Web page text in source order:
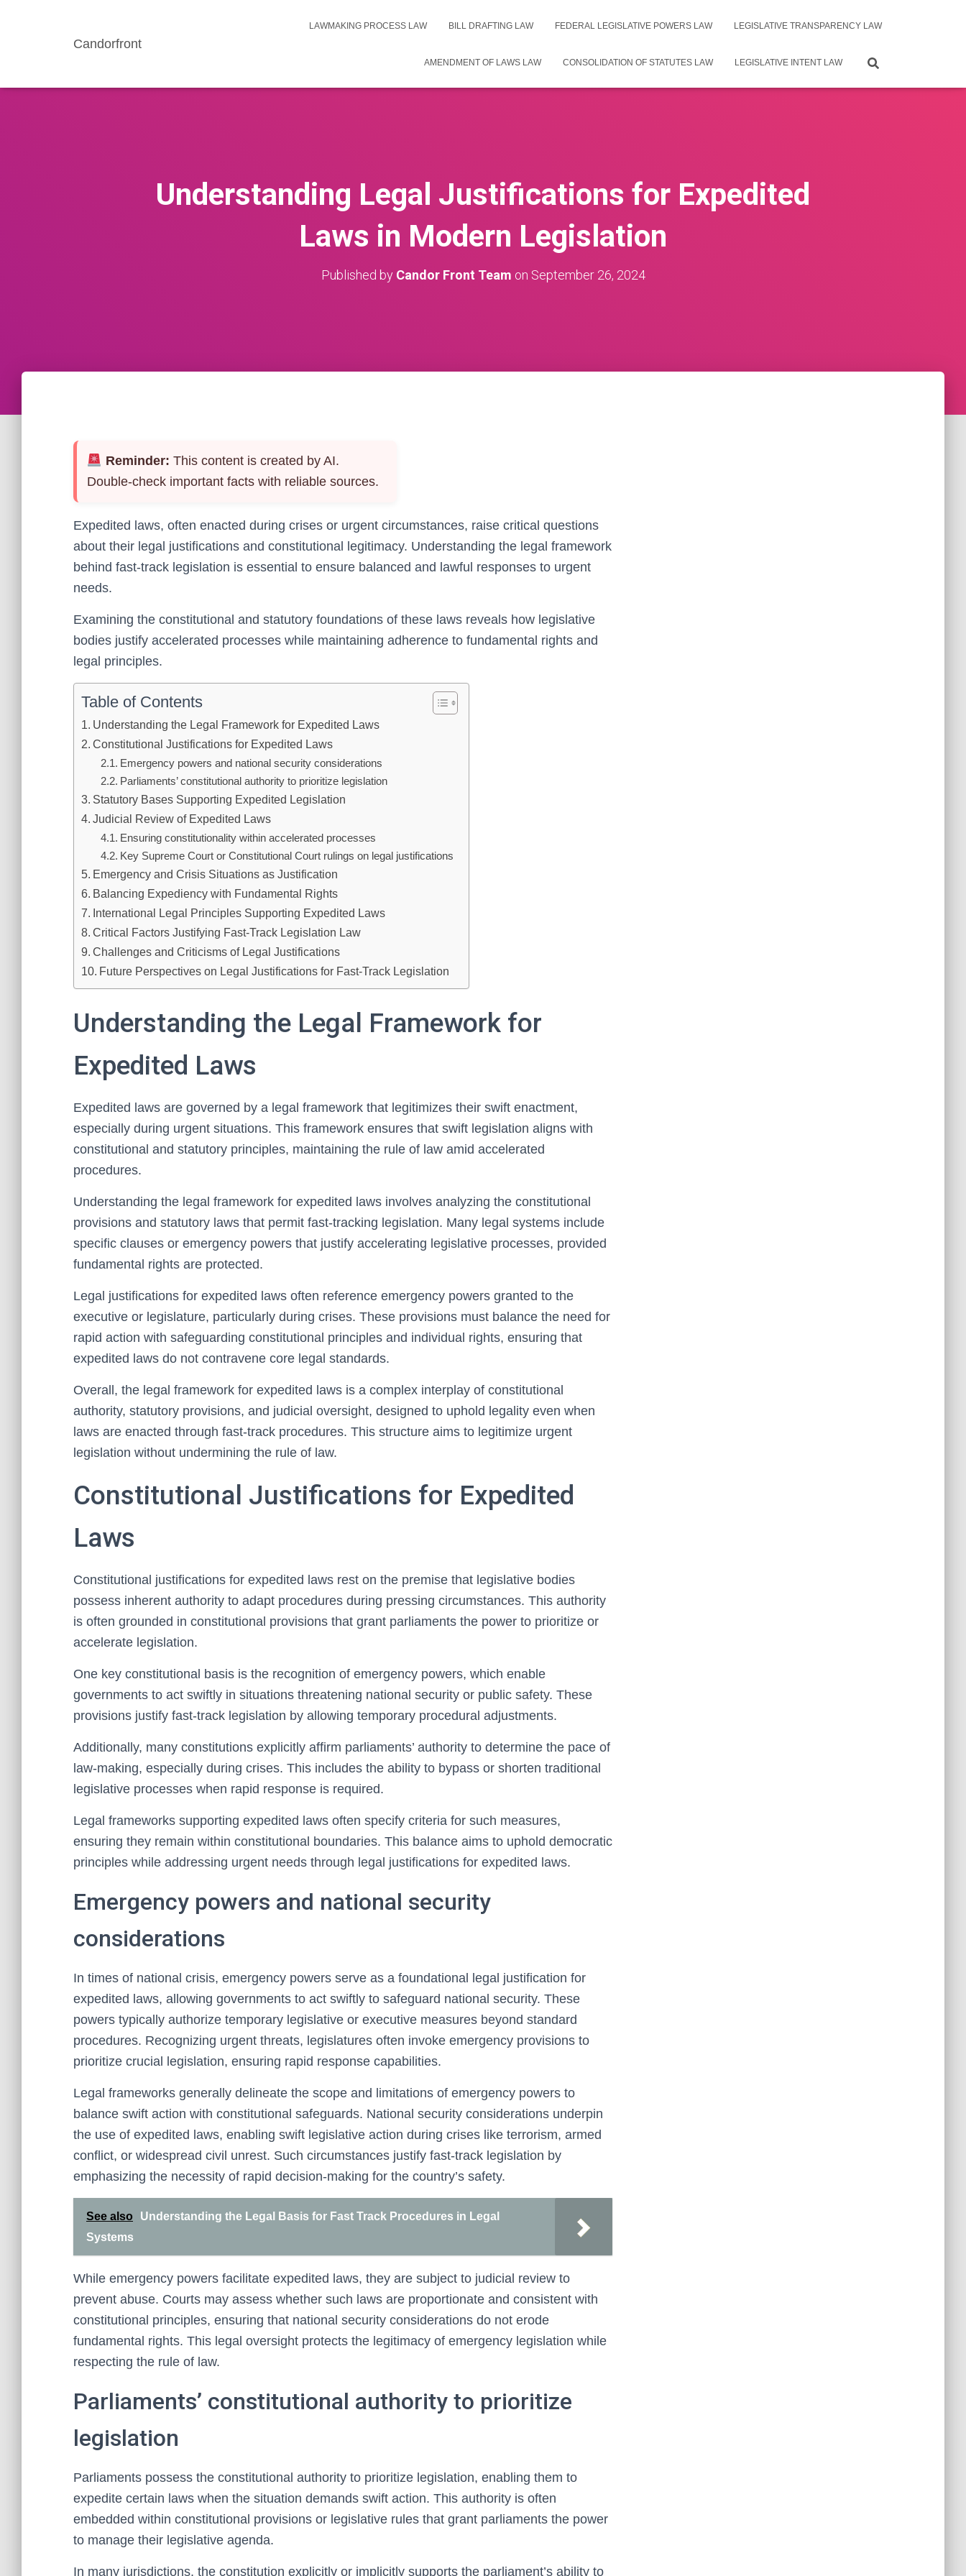
Candorfront
LAWMAKING PROCESS LAW BILL DRAFTING LAW FEDERAL LEGISLATIVE POWERS LAW LEGISLATIVE TRANSPARENCY LAW
AMENDMENT OF LAWS LAW CONSOLIDATION OF STATUTES LAW LEGISLATIVE INTENT LAW
Understanding Legal Justifications for Expedited
Laws in Modern Legislation
Published by Candor Front Team on September 26, 2024
Reminder: This content is created by AI.
Double-check important facts with reliable sources.
Expedited laws, often enacted during crises or urgent circumstances, raise critical questions
about their legal justifications and constitutional legitimacy. Understanding the legal framework
behind fast-track legislation is essential to ensure balanced and lawful responses to urgent
needs.
Examining the constitutional and statutory foundations of these laws reveals how legislative
bodies justify accelerated processes while maintaining adherence to fundamental rights and
legal principles.
Table of Contents
Understanding the Legal Framework for Expedited Laws
Constitutional Justifications for Expedited Laws
Emergency powers and national security considerations
Parliaments’ constitutional authority to prioritize legislation
Statutory Bases Supporting Expedited Legislation
Judicial Review of Expedited Laws
Ensuring constitutionality within accelerated processes
Key Supreme Court or Constitutional Court rulings on legal justifications
Emergency and Crisis Situations as Justification
Balancing Expediency with Fundamental Rights
International Legal Principles Supporting Expedited Laws
Critical Factors Justifying Fast-Track Legislation Law
Challenges and Criticisms of Legal Justifications
Future Perspectives on Legal Justifications for Fast-Track Legislation
Understanding the Legal Framework for
Expedited Laws
Expedited laws are governed by a legal framework that legitimizes their swift enactment,
especially during urgent situations. This framework ensures that swift legislation aligns with
constitutional and statutory principles, maintaining the rule of law amid accelerated
procedures.
Understanding the legal framework for expedited laws involves analyzing the constitutional
provisions and statutory laws that permit fast-tracking legislation. Many legal systems include
specific clauses or emergency powers that justify accelerating legislative processes, provided
fundamental rights are protected.
Legal justifications for expedited laws often reference emergency powers granted to the
executive or legislature, particularly during crises. These provisions must balance the need for
rapid action with safeguarding constitutional principles and individual rights, ensuring that
expedited laws do not contravene core legal standards.
Overall, the legal framework for expedited laws is a complex interplay of constitutional
authority, statutory provisions, and judicial oversight, designed to uphold legality even when
laws are enacted through fast-track procedures. This structure aims to legitimize urgent
legislation without undermining the rule of law.
Constitutional Justifications for Expedited
Laws
Constitutional justifications for expedited laws rest on the premise that legislative bodies
possess inherent authority to adapt procedures during pressing circumstances. This authority
is often grounded in constitutional provisions that grant parliaments the power to prioritize or
accelerate legislation.
One key constitutional basis is the recognition of emergency powers, which enable
governments to act swiftly in situations threatening national security or public safety. These
provisions justify fast-track legislation by allowing temporary procedural adjustments.
Additionally, many constitutions explicitly affirm parliaments’ authority to determine the pace of
law-making, especially during crises. This includes the ability to bypass or shorten traditional
legislative processes when rapid response is required.
Legal frameworks supporting expedited laws often specify criteria for such measures,
ensuring they remain within constitutional boundaries. This balance aims to uphold democratic
principles while addressing urgent needs through legal justifications for expedited laws.
Emergency powers and national security
considerations
In times of national crisis, emergency powers serve as a foundational legal justification for
expedited laws, allowing governments to act swiftly to safeguard national security. These
powers typically authorize temporary legislative or executive measures beyond standard
procedures. Recognizing urgent threats, legislatures often invoke emergency provisions to
prioritize crucial legislation, ensuring rapid response capabilities.
Legal frameworks generally delineate the scope and limitations of emergency powers to
balance swift action with constitutional safeguards. National security considerations underpin
the use of expedited laws, enabling swift legislative action during crises like terrorism, armed
conflict, or widespread civil unrest. Such circumstances justify fast-track legislation by
emphasizing the necessity of rapid decision-making for the country’s safety.
See also
Understanding the Legal Basis for Fast Track Procedures in Legal
Systems
While emergency powers facilitate expedited laws, they are subject to judicial review to
prevent abuse. Courts may assess whether such laws are proportionate and consistent with
constitutional principles, ensuring that national security considerations do not erode
fundamental rights. This legal oversight protects the legitimacy of emergency legislation while
respecting the rule of law.
Parliaments’ constitutional authority to prioritize
legislation
Parliaments possess the constitutional authority to prioritize legislation, enabling them to
expedite certain laws when the situation demands swift action. This authority is often
embedded within constitutional provisions or legislative rules that grant parliaments the power
to manage their legislative agenda.
In many jurisdictions, the constitution explicitly or implicitly supports the parliament’s ability to